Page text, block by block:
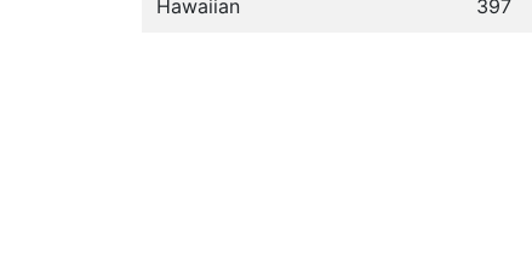
Hawaiian 397